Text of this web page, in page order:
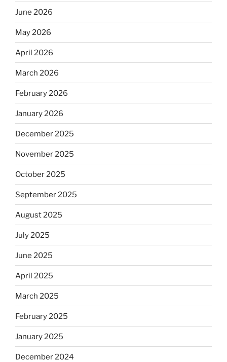
June 2026
May 2026
April 2026
March 2026
February 2026
January 2026
December 2025
November 2025
October 2025
September 2025
August 2025
July 2025
June 2025
April 2025
March 2025
February 2025
January 2025
December 2024